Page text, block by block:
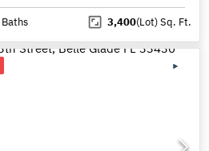
Baths 3,400(Lot)Sq. Ft.